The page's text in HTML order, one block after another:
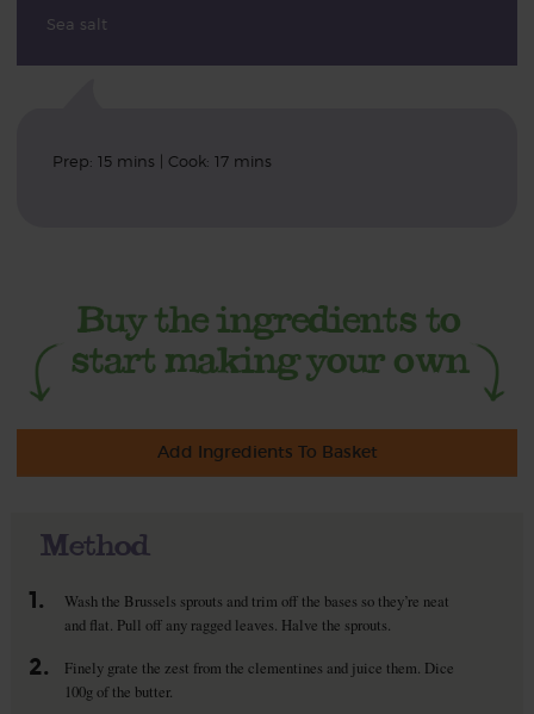
Sea salt
Prep: 15 mins | Cook: 17 mins
Add Ingredients To Basket
Method
1.
Wash the Brussels sprouts and trim off the bases so they’re neat
and flat. Pull off any ragged leaves. Halve the sprouts.
2.
Finely grate the zest from the clementines and juice them. Dice
100g of the butter.